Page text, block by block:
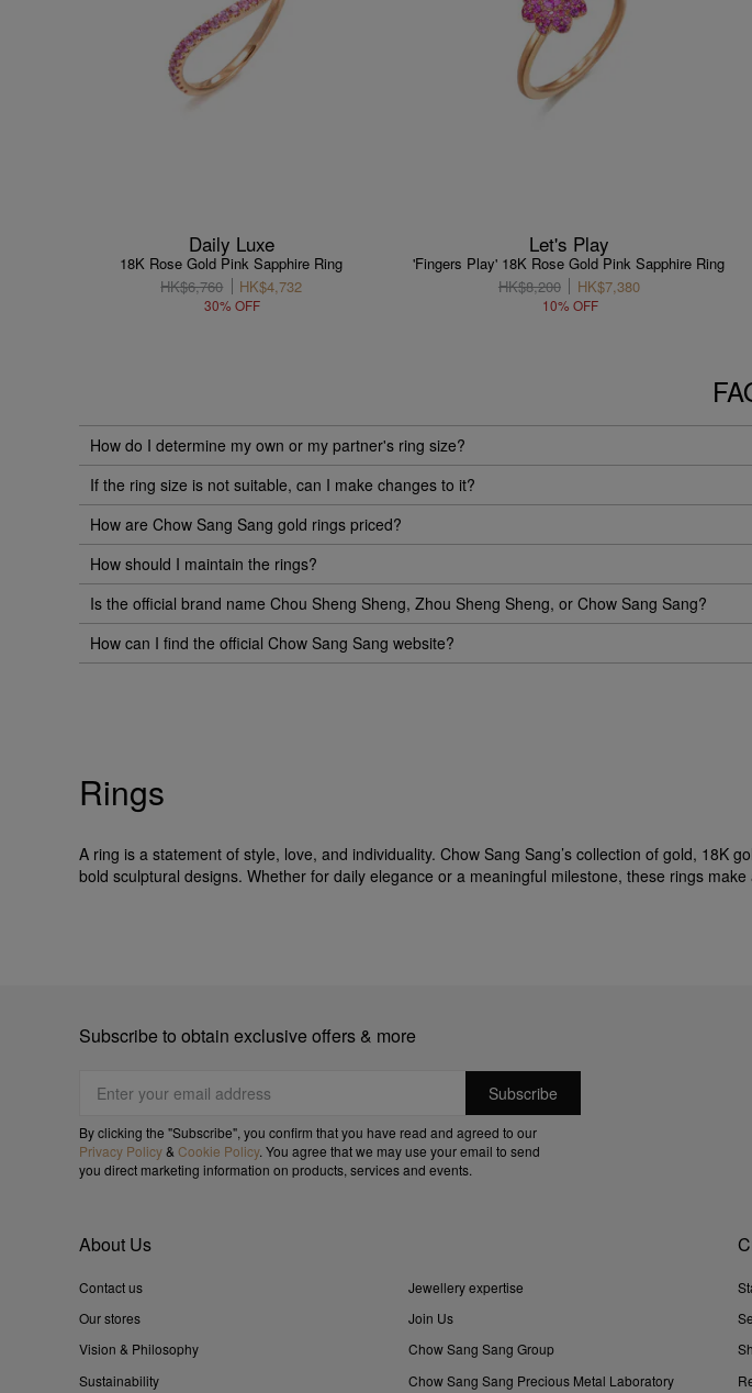
Daily Luxe
18K Rose Gold Pink Sapphire Ring
HK$6,760
HK$4,732
30% OFF
Let's Play
'Fingers Play' 18K Rose Gold Pink Sapphire Ring
HK$8,200
HK$7,380
10% OFF
How do I determine my own or my partner's ring size?
If the ring size is not suitable, can I make changes to it?
How are Chow Sang Sang gold rings priced?
How should I maintain the rings?
Is the official brand name Chou Sheng Sheng, Zhou Sheng Sheng, or Chow Sang Sang?
How can I find the official Chow Sang Sang website?
Rings
A ring is a statement of style, love, and individuality. Chow Sang Sang’s collection of gold,
bold sculptural designs. Whether for daily elegance or a meaningful milestone, these rings
Subscribe to obtain exclusive offers & more
By clicking the "Subscribe", you confirm that you have read and agreed to our
Privacy Policy& Cookie Policy. You agree that we may use your email to send
you direct marketing information on products, services and events.
About Us
Contact us
Our stores
Vision & Philosophy
Sustainability
Jewellery expertise
Join Us
Chow Sang Sang Group
Chow Sang Sang Precious Metal Laboratory